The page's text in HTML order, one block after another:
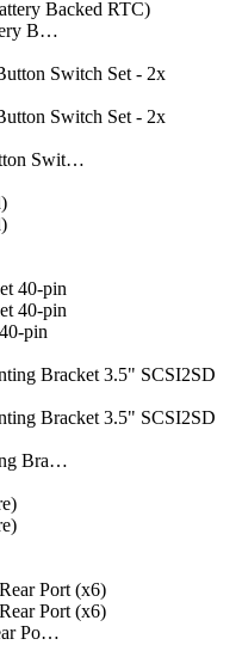
B…
Swit…
pin
Bra…
Po…